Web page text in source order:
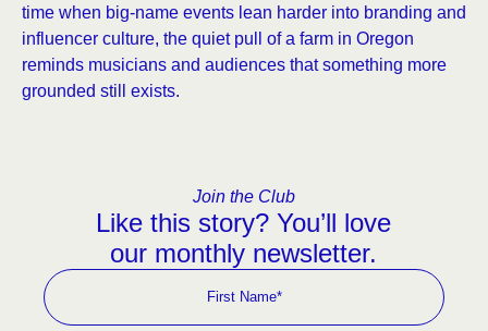
time when big-name events lean harder into branding and
influencer culture, the quiet pull of a farm in Oregon
reminds musicians and audiences that something more
grounded still exists.
Join the Club
Like this story? You’ll love
our monthly newsletter.